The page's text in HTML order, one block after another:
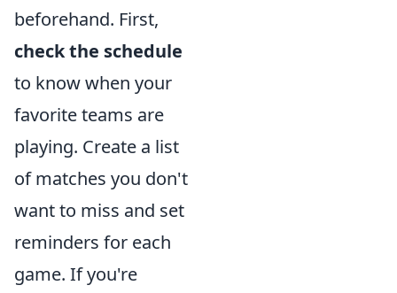
beforehand. First,
check the schedule
to know when your
favorite teams are
playing. Create a list
of matches you don't
want to miss and set
reminders for each
game. If you're